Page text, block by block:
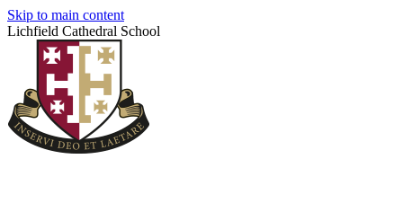
Skip to main content
Lichfield Cathedral School